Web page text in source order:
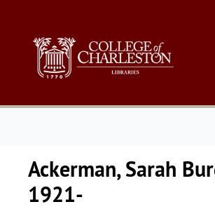
Ackerman, Sarah
1921-